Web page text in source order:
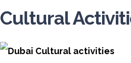
Cultural